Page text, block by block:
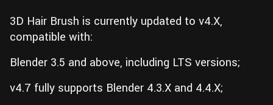
3D Hair Brush is currently updated to v4.X,
compatible with:
Blender 3.5 and above, including LTS versions;
v4.7 fully supports Blender 4.3.X and 4.4.X;